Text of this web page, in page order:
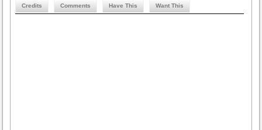
Credits Comments Have This Want This